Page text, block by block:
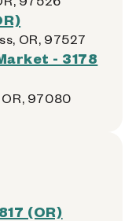
OR, 97527
- 3178
OR, 97080
(OR)